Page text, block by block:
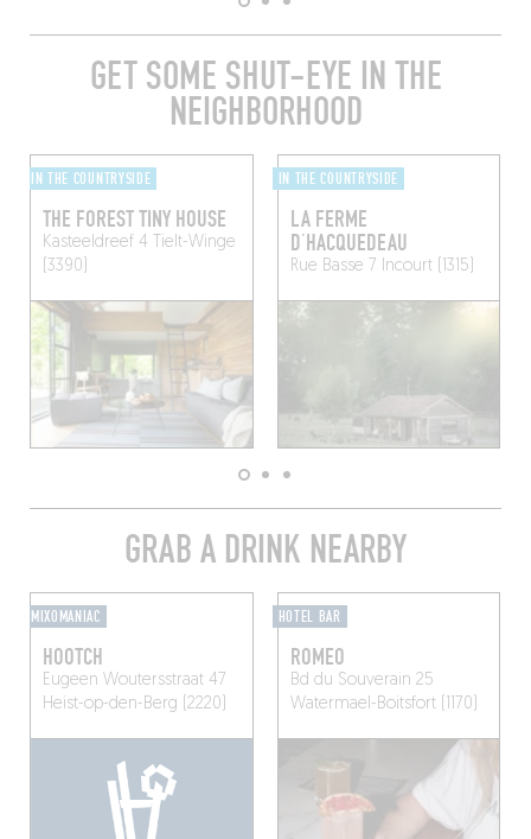
GET SOME SHUT-EYE IN THE
NEIGHBORHOOD
IN THE COUNTRYSIDE
THE FOREST TINY HOUSE
Kasteeldreef 4 Tielt-Winge
(3390)
IN THE COUNTRYSIDE
LA FERME
D’HACQUEDEAU
Rue Basse 7 Incourt (1315)
GRAB A DRINK NEARBY
MIXOMANIAC
HOOTCH
Eugeen Woutersstraat 47
Heist-op-den-Berg (2220)
HOTEL BAR
ROMEO
Bd du Souverain 25
Watermael-Boitsfort (1170)